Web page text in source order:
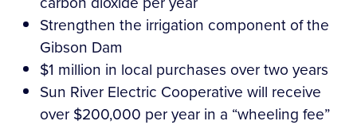
Strengthen the irrigation component of the
Gibson Dam
$1 million in local purchases over two years
Sun River Electric Cooperative will receive
over $200,000 per year in a “wheeling fee”